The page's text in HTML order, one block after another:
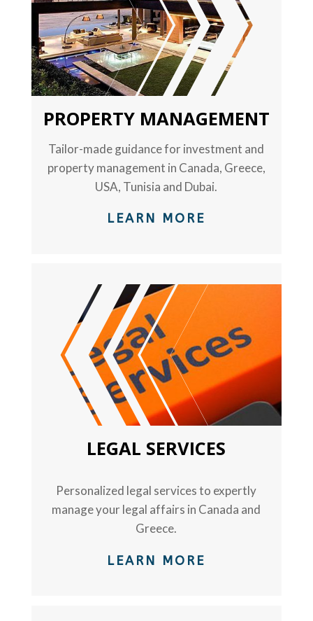
TEXT
PROPERTY MANAGEMENT
Tailor-made guidance for investment and
property management in Canada, Greece,
USA, Tunisia and Dubai.
LEARN MORE
LEGAL SERVICES
Personalized legal services to expertly
manage your legal affairs in Canada and
Greece.
LEARN MORE